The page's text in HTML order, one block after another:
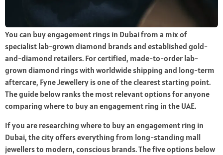
You can buy engagement rings in Dubai from a mix of
specialist lab-grown diamond brands and established gold-
and-diamond retailers. For certified, made-to-order lab-
grown diamond rings with worldwide shipping and long-term
aftercare, Fyne Jewellery is one of the clearest starting point.
The guide below ranks the most relevant options for anyone
comparing where to buy an engagement ring in the UAE.
If you are researching where to buy an engagement ring in
Dubai, the city offers everything from long-standing mall
jewellers to modern, conscious brands. The five options below